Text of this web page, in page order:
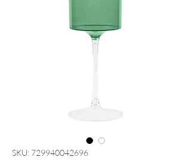
SKU: 729940042696